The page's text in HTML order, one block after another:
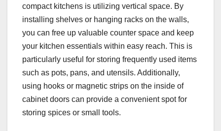
compact kitchens is utilizing vertical space. By
installing shelves or hanging racks on the walls,
you can free up valuable counter space and keep
your kitchen essentials within easy reach. This is
particularly useful for storing frequently used items
such as pots, pans, and utensils. Additionally,
using hooks or magnetic strips on the inside of
cabinet doors can provide a convenient spot for
storing spices or small tools.